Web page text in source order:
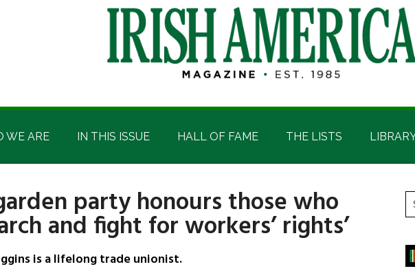
WE ARE IN THIS ISSUE HALL OF FAME THE LISTS
party honours those who
and fight for workers’ rights’
is a lifelong trade unionist.